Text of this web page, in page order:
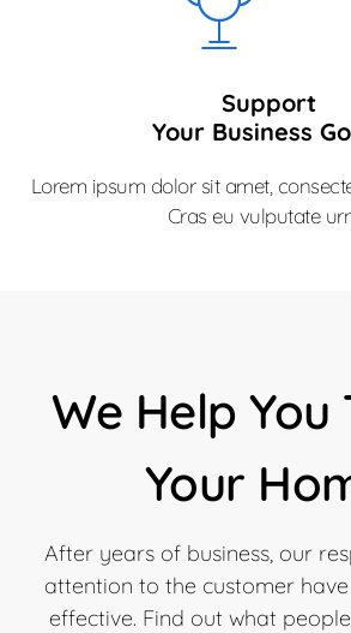
Support
Your Business
Lorem ipsum dolor sit amet,
Cras eu vulputate
We Help You
Your
After years of business, our
attention to the customer
effective. Find out what